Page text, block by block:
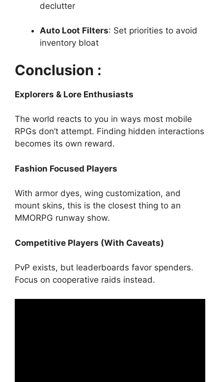
declutter
Auto Loot Filters: Set priorities to avoid
inventory bloat
Conclusion :
Explorers & Lore Enthusiasts
The world reacts to you in ways most mobile
RPGs don’t attempt. Finding hidden interactions
becomes its own reward.
Fashion Focused Players
With armor dyes, wing customization, and
mount skins, this is the closest thing to an
MMORPG runway show.
Competitive Players (With Caveats)
PvP exists, but leaderboards favor spenders.
Focus on cooperative raids instead.